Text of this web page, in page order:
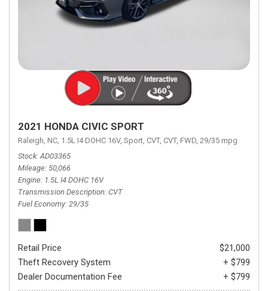
2021 HONDA CIVIC SPORT
Raleigh, NC, 1.5L I4 DOHC 16V, Sport, CVT, CVT, FWD, 29/35 mpg
Stock AD03365
Mileage 50,066
Engine 1.5L I4 DOHC 16V
Transmission Description CVT
Fuel Economy 29/35
Retail Price
$21,000
Theft Recovery System
+ $799
Dealer Documentation Fee
+ $799